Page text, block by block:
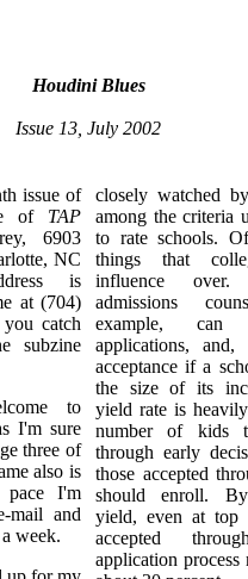
Houdini Blues
Issue 13, July 2002
issue of
of TAP
6903
NC
is
at (704)
catch
subzine
to
I'm sure
three of
also is
pace I'm
mail and
week.
closely watched
among the criteria
to rate schools.
things that
influence
admissions
example, can
applications,
acceptance if a
the size of its
yield rate is
number of kids
through early
those accepted
should enroll.
yield, even at top
accepted
application